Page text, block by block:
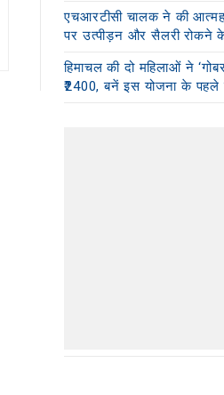
एचआरटीसी चालक ने की
पर उत्पीड़न और सैलरी रोकने
हिमाचल की दो महिलाओं ने
₹2400, बनें इस योजना के पहले